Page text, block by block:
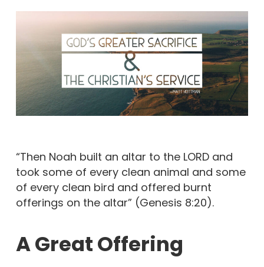
“Then Noah built an altar to the LORD and
took some of every clean animal and some
of every clean bird and offered burnt
offerings on the altar” (Genesis 8:20).
A Great Offering